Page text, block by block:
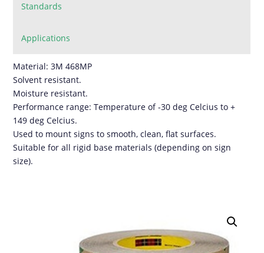
Standards
Applications
Material: 3M 468MP
Solvent resistant.
Moisture resistant.
Performance range: Temperature of -30 deg Celcius to +
149 deg Celcius.
Used to mount signs to smooth, clean, flat surfaces.
Suitable for all rigid base materials (depending on sign
size).